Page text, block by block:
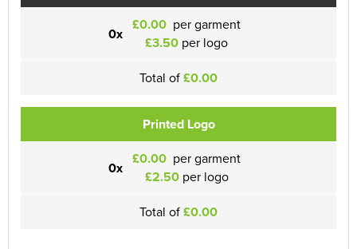
0x £0.00 per garment
£3.50 per logo
Total of£0.00
Printed Logo
0x £0.00 per garment
£2.50per logo
Total of£0.00